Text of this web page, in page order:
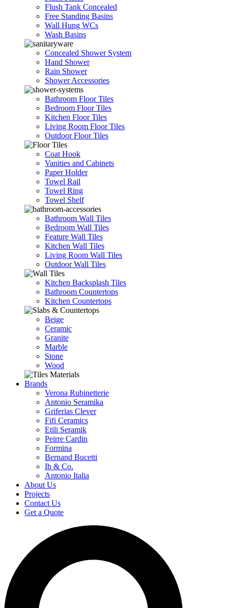
Flush Tank Concealed
Free Standing Basins
Wall Hung WCs
Wash Basins
Concealed Shower System
Hand Shower
Rain Shower
Shower Accessories
Bathroom Floor Tiles
Bedroom Floor Tiles
Kitchen Floor Tiles
Living Room Floor Tiles
Outdoor Floor Tiles
Coat Hook
Vanities and Cabinets
Paper Holder
Towel Rail
Towel Ring
Towel Shelf
Bathroom Wall Tiles
Bedroom Wall Tiles
Feature Wall Tiles
Kitchen Wall Tiles
Living Room Wall Tiles
Outdoor Wall Tiles
Kitchen Backsplash Tiles
Bathroom Countertops
Kitchen Countertops
Beige
Ceramic
Granite
Marble
Stone
Wood
Brands
Verona Rubinetterie
Antonio Seramika
Griferias Clever
Fifi Ceramics
Etili Seramik
Peirre Cardin
Formina
Bernand Bucetti
Ib & Co.
Antonio Italia
About Us
Projects
Contact Us
Get a Quote